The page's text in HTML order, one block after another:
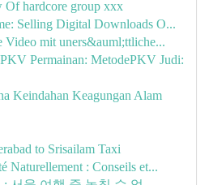
Of hardcore group xxx
Selling Digital Downloads O...
Video mit uners&auml;ttliche...
Permainan: MetodePKV Judi:
Keindahan Keagungan Alam
to Srisailam Taxi
Naturellement : Conseils et...